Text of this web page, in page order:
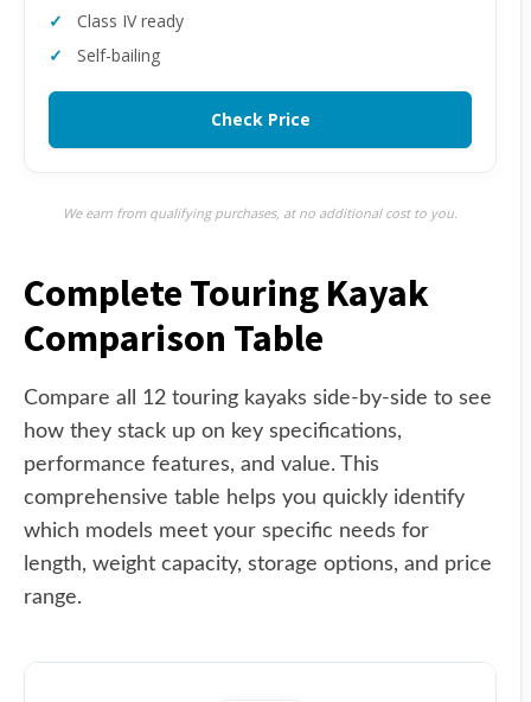
Class IV ready
Self-bailing
Check Price
We earn from qualifying purchases, at no additional cost to you.
Complete Touring Kayak
Comparison Table
Compare all 12 touring kayaks side-by-side to see
how they stack up on key specifications,
performance features, and value. This
comprehensive table helps you quickly identify
which models meet your specific needs for
length, weight capacity, storage options, and price
range.